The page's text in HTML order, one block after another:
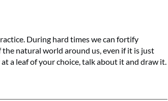
During hard times we can fortify
natural world around us, even if it is just
a leaf of your choice, talk about it and draw it.